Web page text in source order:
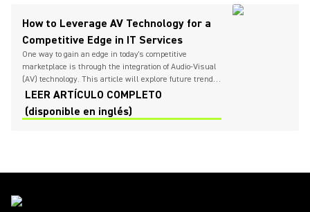
How to Leverage AV Technology for a
Competitive Edge in IT Services
One way to gain an edge in today's competitive
marketplace is through the integration of Audio-Visual
(AV) technology. This article will explore future trends
in IT services, the growing importance of AV technology,
and provide insights on how IT providers can
successfully implement these solutions to
LEER ARTÍCULO COMPLETO
(disponible en inglés)